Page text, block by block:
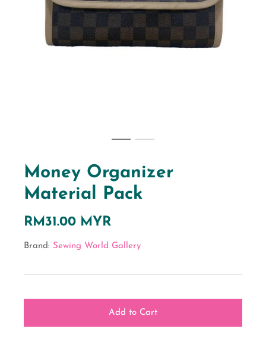
Money Organizer
Material Pack
RM31.00 MYR
Brand: Sewing World Gallery